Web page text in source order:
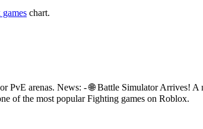
chart.
PvE arenas. News: - 🌐 Battle Simulator Arrives!
of the most popular Fighting games on Roblox.